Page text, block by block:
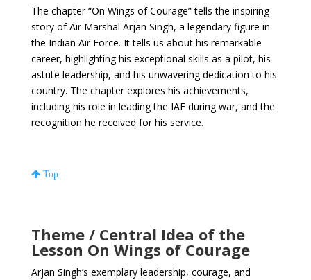
The chapter “On Wings of Courage” tells the inspiring
story of Air Marshal Arjan Singh, a legendary figure in
the Indian Air Force. It tells us about his remarkable
career, highlighting his exceptional skills as a pilot, his
astute leadership, and his unwavering dedication to his
country. The chapter explores his achievements,
including his role in leading the IAF during war, and the
recognition he received for his service.
Top
Theme / Central Idea of the
Lesson On Wings of Courage
Arjan Singh’s exemplary leadership, courage, and